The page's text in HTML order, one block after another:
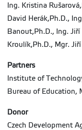
Ing. Kristina
David Herák,Ph.D.,
Banout,Ph.D., Ing.
Kroulík,Ph.D., Mgr.
Partners
Institute of
Bureau of Education,
Donor
Czech Development